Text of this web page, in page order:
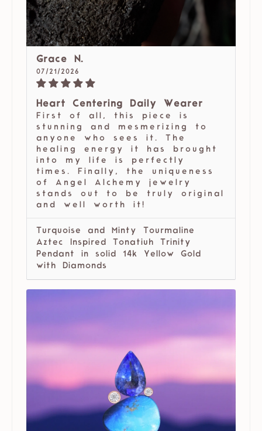
Grace N.
07/21/2026
Heart Centering Daily Wearer
First of all, this piece is
stunning and mesmerizing to
anyone who sees it. The
healing energy it has brought
into my life is perfectly
times. Finally, the uniqueness
of Angel Alchemy jewelry
stands out to be truly original
and well worth it!
Turquoise and Minty Tourmaline
Aztec Inspired Tonatiuh Trinity
Pendant in solid 14k Yellow Gold
with Diamonds